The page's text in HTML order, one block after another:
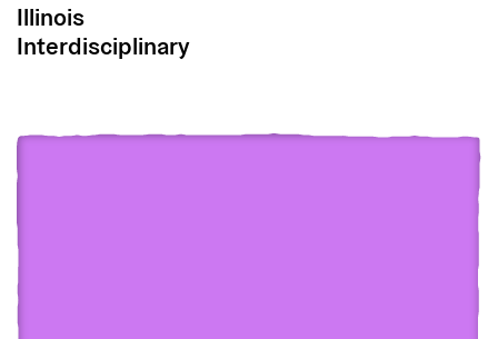
Illinois
Interdisciplinary